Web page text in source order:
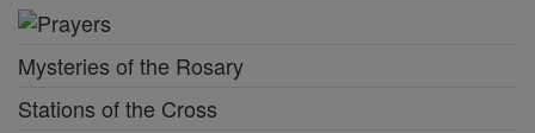
Mysteries of the Rosary
Stations of the Cross